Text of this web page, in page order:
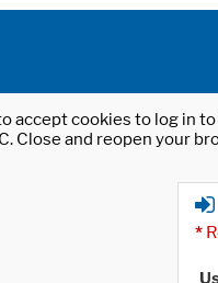
accept cookies to log in
Close and reopen your
*